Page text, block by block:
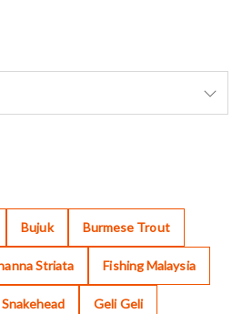
Bujuk Burmese Trout
Striata Fishing Malaysia
Geli Geli